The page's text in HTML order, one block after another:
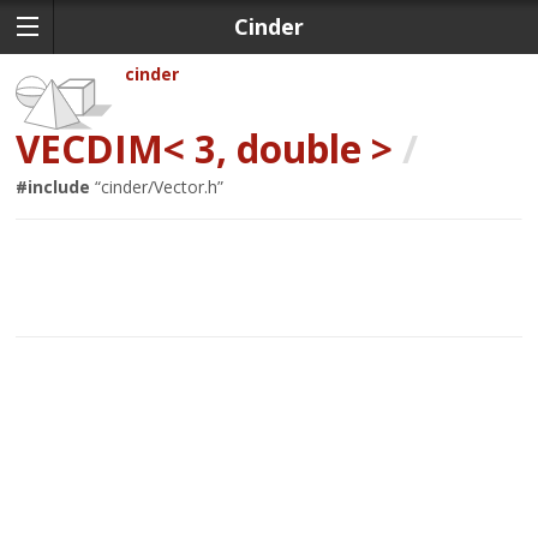
Cinder
cinder
VECDIM< 3, double > /
#include “cinder/Vector.h”